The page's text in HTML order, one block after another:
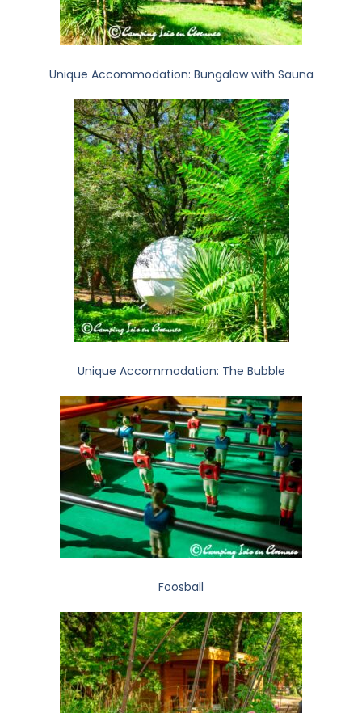
Unique Accommodation: Bungalow with Sauna
Unique Accommodation: The Bubble
Foosball